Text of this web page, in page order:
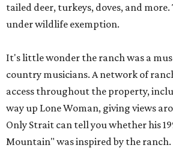
tailed deer, turkeys, doves, and
under wildlife exemption.
It's little wonder the ranch was a
country musicians. A network of
access throughout the property,
way up Lone Woman, giving views
Only Strait can tell you whether his
Mountain" was inspired by the ranch.